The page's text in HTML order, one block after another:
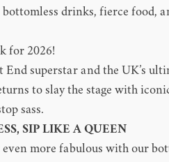
bottomless drinks, fierce food,
for 2026!
End superstar and the UK’s
to slay the stage with
sass.
SIP LIKE A QUEEN
more fabulous with our